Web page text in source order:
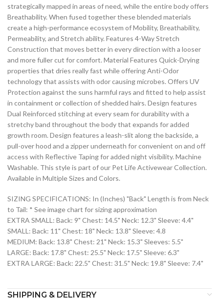
strategically mapped in areas of need, while the entire body offers
Breathability. When fused together these blended materials
create a high-performance ecosystem of Mobility, Breathability,
Permeability, and Stretch ability. Features 4-Way Stretch
Construction that moves better in every direction with a looser
and more fuller cut for comfort. Material Features Quick-Drying
properties that dries really fast while offering Anti-Odor
technology that assists with odor causing microbes. Offers UV
Protection against the suns harmful rays and fitted to help assist
in containment or collection of shedded hairs. Design features
Dual Reinforced stitching at every seam for durability with a
stretchy band throughout the body that expands for added
growth room. Design features a leash-slit along the backside, a
pull-over hood and a zipper underneath for convenient on and off
access with Reflective Taping for added night visibility. Machine
Washable. This style is part of our Pet Life Activewear Collection.
Available in Multiple Sizes and Colors.
SIZING SPECIFICATIONS: In (Inches) "Back" Length is from Neck
to Tail: * See image chart for sizing approximation
EXTRA SMALL: Back: 9" Chest: 14.5" Neck: 12.3" Sleeve: 4.4"
SMALL: Back: 11" Chest: 18" Neck: 13.8" Sleeve: 4.8
MEDIUM: Back: 13.8" Chest: 21" Neck: 15.3" Sleeves: 5.5"
LARGE: Back: 17.8" Chest: 25.5" Neck: 17.5" Sleeve: 6.3"
EXTRA LARGE: Back: 22.5" Chest: 31.5" Neck: 19.8" Sleeve: 7.4"
SHIPPING & DELIVERY